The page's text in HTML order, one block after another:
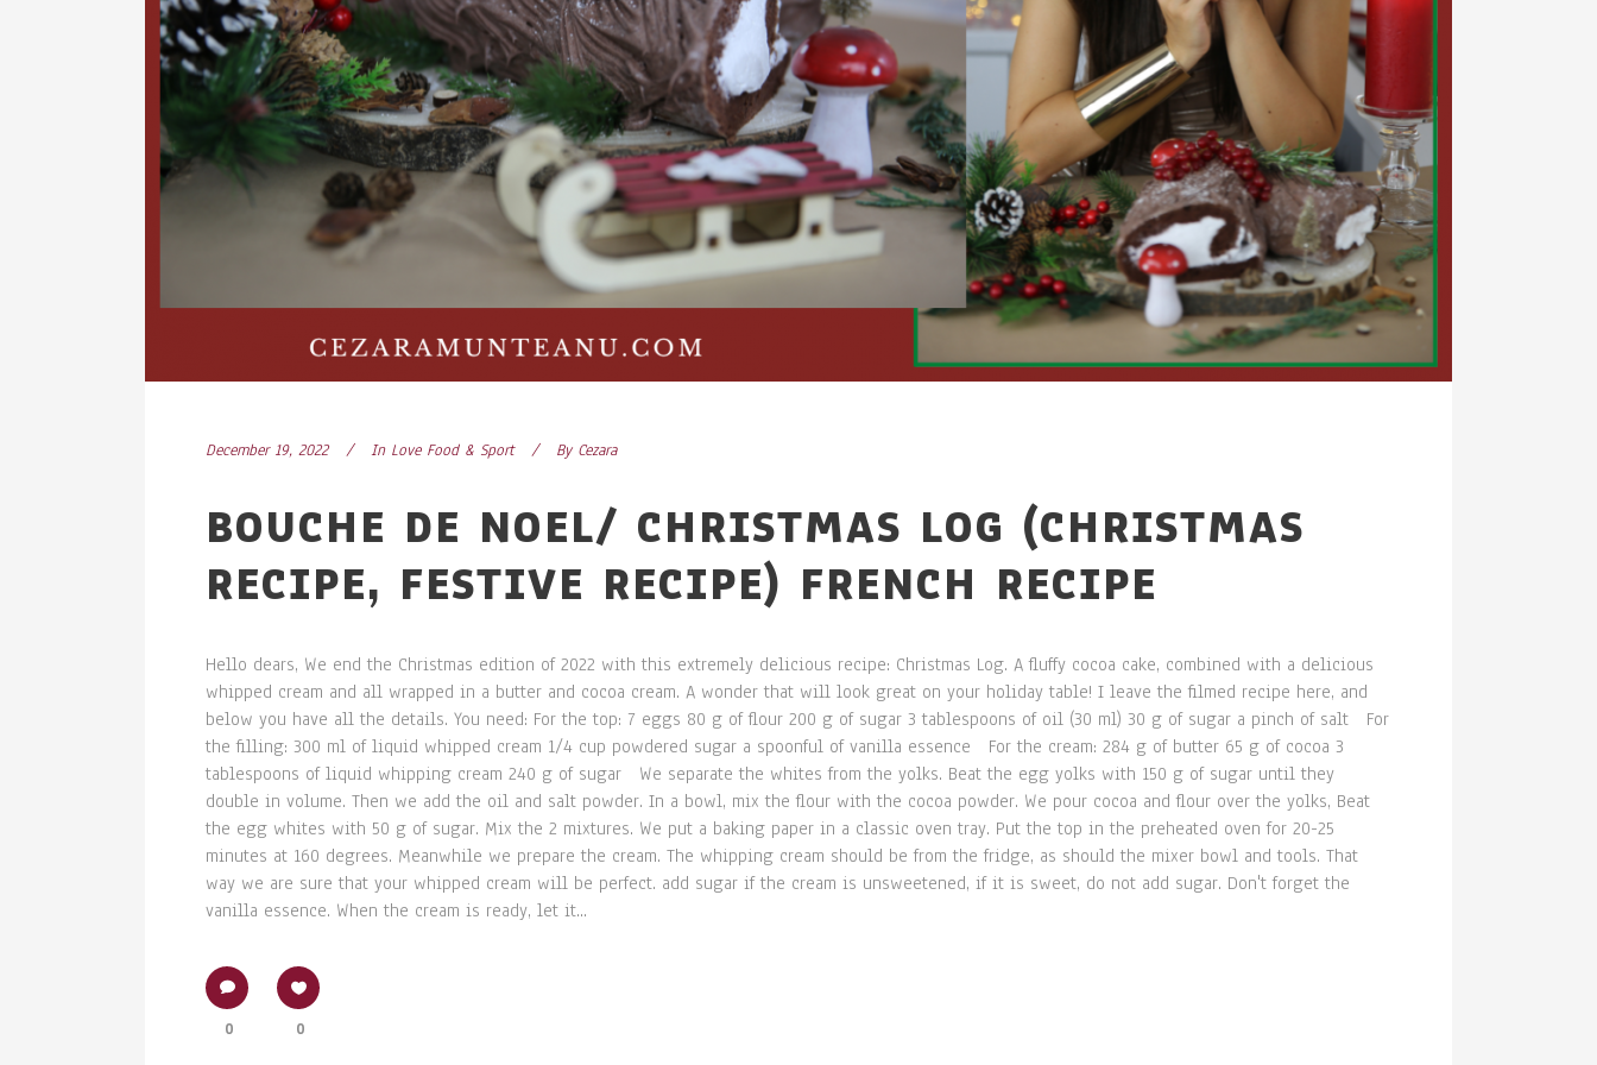
December 19, 2022 In Love Food & Sport By Cezara
BOUCHE DE NOEL/ CHRISTMAS LOG (CHRISTMAS
RECIPE, FESTIVE RECIPE) FRENCH RECIPE
Hello dears, We end the Christmas edition of 2022 with this extremely delicious recipe: Christmas Log. A fluffy cocoa cake, combined with a delicious
whipped cream and all wrapped in a butter and cocoa cream. A wonder that will look great on your holiday table! I leave the filmed recipe here, and
below you have all the details. You need: For the top: 7 eggs 80 g of flour 200 g of sugar 3 tablespoons of oil (30 ml) 30 g of sugar a pinch of salt For
the filling: 300 ml of liquid whipped cream 1/4 cup powdered sugar a spoonful of vanilla essence For the cream: 284 g of butter 65 g of cocoa 3
tablespoons of liquid whipping cream 240 g of sugar We separate the whites from the yolks. Beat the egg yolks with 150 g of sugar until they
double in volume. Then we add the oil and salt powder. In a bowl, mix the flour with the cocoa powder. We pour cocoa and flour over the yolks, Beat
the egg whites with 50 g of sugar. Mix the 2 mixtures. We put a baking paper in a classic oven tray. Put the top in the preheated oven for 20-25
minutes at 160 degrees. Meanwhile we prepare the cream. The whipping cream should be from the fridge, as should the mixer bowl and tools. That
way we are sure that your whipped cream will be perfect. add sugar if the cream is unsweetened, if it is sweet, do not add sugar. Don't forget the
vanilla essence. When the cream is ready, let it...
0 0